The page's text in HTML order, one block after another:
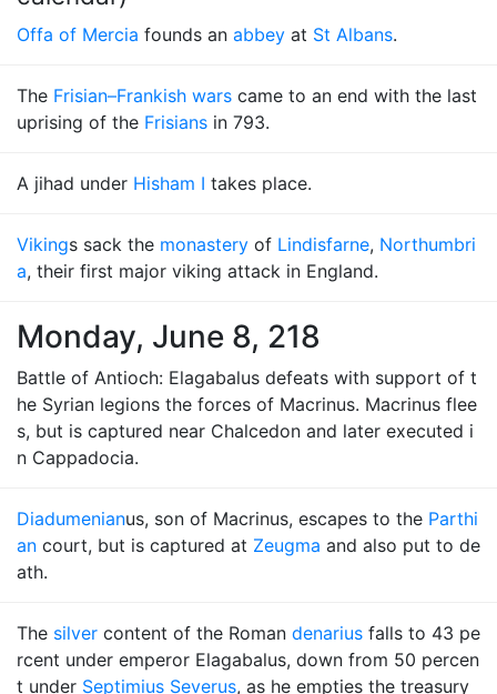
Offa of Mercia founds an abbey at St Albans.
The Frisian–Frankish wars came to an end with the last
uprising of the Frisians in 793.
A jihad under Hisham I takes place.
Vikings sack the monastery of Lindisfarne, Northumbri
a, their first major viking attack in England.
Monday, June 8, 218
Battle of Antioch: Elagabalus defeats with support of t
he Syrian legions the forces of Macrinus. Macrinus flee
s, but is captured near Chalcedon and later executed i
n Cappadocia.
Diadumenianus, son of Macrinus, escapes to the Parthi
an court, but is captured at Zeugma and also put to de
ath.
The silver content of the Roman denarius falls to 43 pe
rcent under emperor Elagabalus, down from 50 percen
t under Septimius Severus, as he empties the treasury